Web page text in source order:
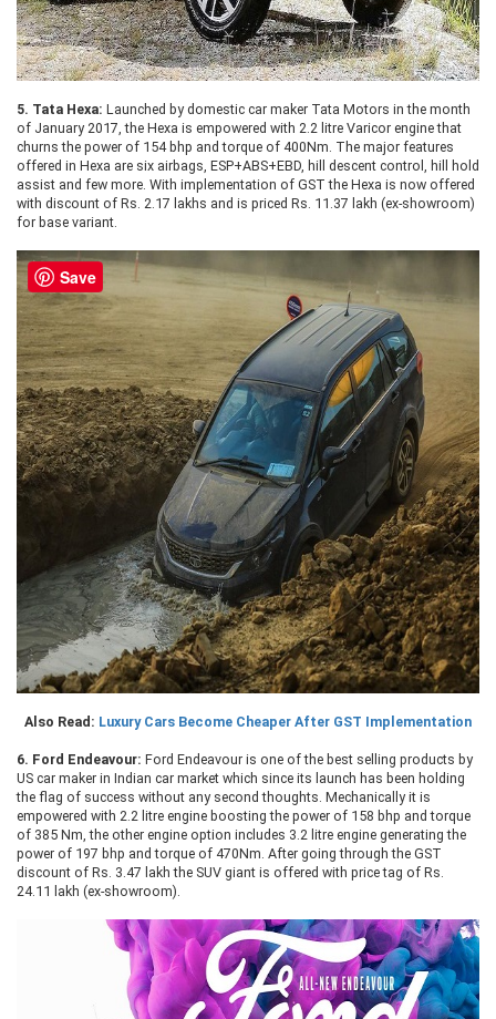
5. Tata Hexa: Launched by domestic car maker Tata Motors in the month
of January 2017, the Hexa is empowered with 2.2 litre Varicor engine that
churns the power of 154 bhp and torque of 400Nm. The major features
offered in Hexa are six airbags, ESP+ABS+EBD, hill descent control, hill hold
assist and few more. With implementation of GST the Hexa is now offered
with discount of Rs. 2.17 lakhs and is priced Rs. 11.37 lakh (ex-showroom)
for base variant.
Also Read: Luxury Cars Become Cheaper After GST Implementation
6. Ford Endeavour: Ford Endeavour is one of the best selling products by
US car maker in Indian car market which since its launch has been holding
the flag of success without any second thoughts. Mechanically it is
empowered with 2.2 litre engine boosting the power of 158 bhp and torque
of 385 Nm, the other engine option includes 3.2 litre engine generating the
power of 197 bhp and torque of 470Nm. After going through the GST
discount of Rs. 3.47 lakh the SUV giant is offered with price tag of Rs.
24.11 lakh (ex-showroom).
Save